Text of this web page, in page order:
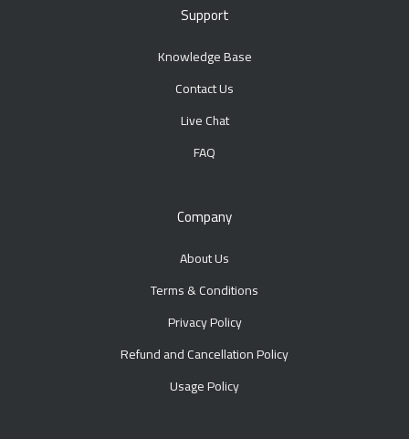
Support
Knowledge Base
Contact Us
Live Chat
FAQ
Company
About Us
Terms & Conditions
Privacy Policy
Refund and Cancellation Policy
Usage Policy